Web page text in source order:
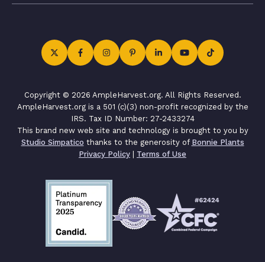
Copyright © 2026 AmpleHarvest.org. All Rights Reserved.
AmpleHarvest.org is a 501 (c)(3) non-profit recognized by the
IRS. Tax ID Number: 27-2433274
This brand new web site and technology is brought to you by
Studio Simpatico thanks to the generosity of Bonnie Plants
Privacy Policy
Terms of Use